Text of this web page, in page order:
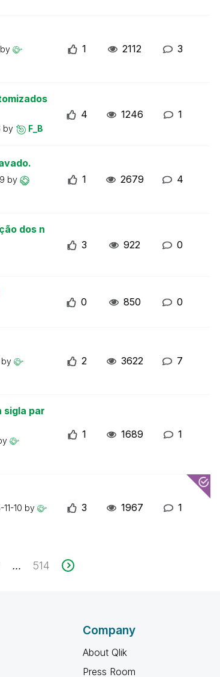
by
1 2112 3
by F_B
4 1246 1
by
1 2679 4
dos n
3 922 0
0 850 0
by
2 3622 7
sigla par
1 1689 1
10 by
3 1967 1
... 514
Company
About Qlik
Press Room